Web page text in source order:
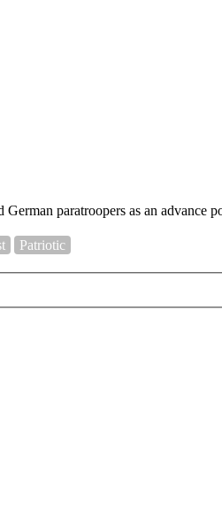
paratroopers as an advance
Patriotic